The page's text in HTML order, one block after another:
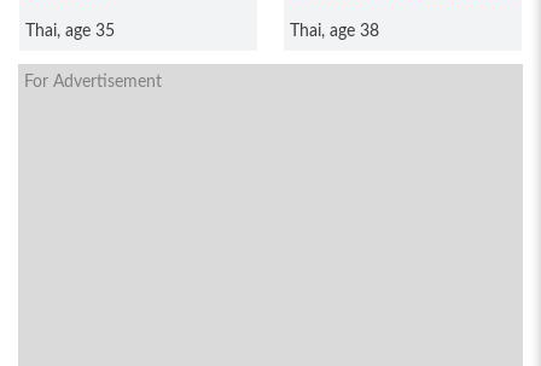
Thai, age 35 Thai, age 38
For Advertisement